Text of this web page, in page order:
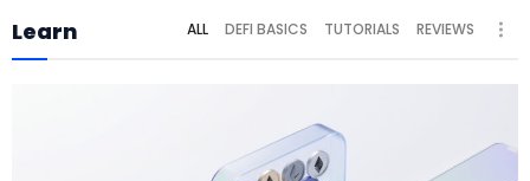
Learn ALL DEFI BASICS TUTORIALS REVIEWS